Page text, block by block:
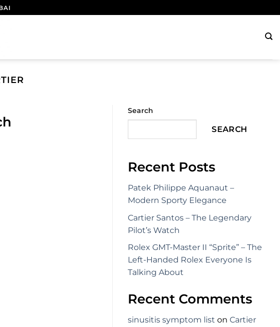
Search
SEARCH
Recent Posts
Patek Philippe Aquanaut –
Modern Sporty Elegance
Cartier Santos – The Legendary
Pilot’s Watch
Rolex GMT-Master II “Sprite” – The
Left-Handed Rolex Everyone Is
Talking About
Recent Comments
sinusitis symptom list on Cartier